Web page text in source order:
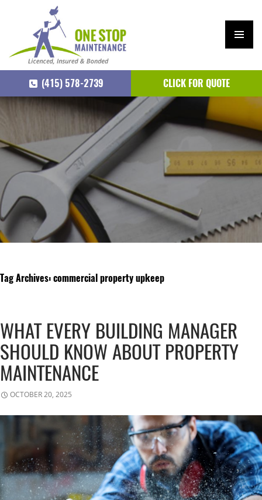
ARY
MEN
U
(415) 578-2739
CLICK FOR QUOTE
SKIP
Tag Archives: commercial property upkeep
WHAT EVERY BUILDING MANAGER
SHOULD KNOW ABOUT PROPERTY
MAINTENANCE
OCTOBER 20, 2025